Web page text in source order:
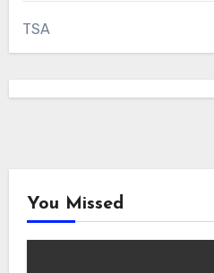
TSA
You Missed